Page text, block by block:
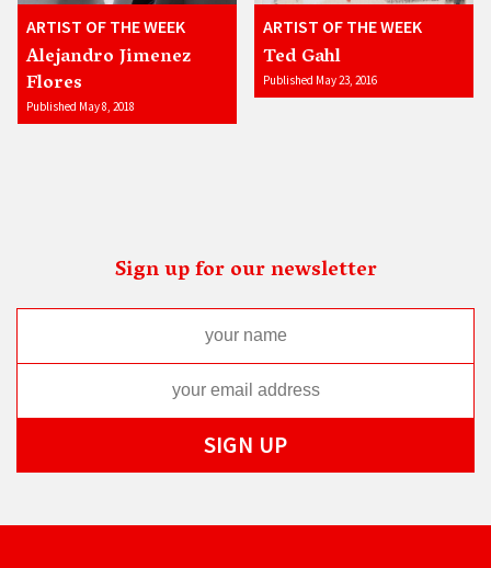
ARTIST OF THE WEEK
Alejandro Jimenez
Flores
Published May 8, 2018
ARTIST OF THE WEEK
Ted Gahl
Published May 23, 2016
Sign up for our newsletter